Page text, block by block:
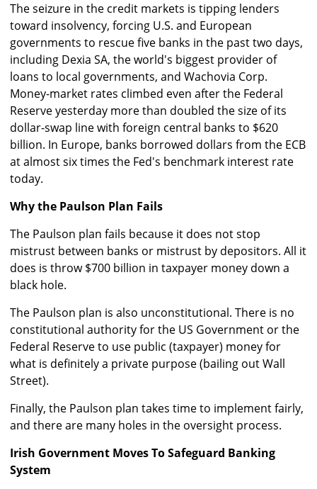
The seizure in the credit markets is tipping lenders
toward insolvency, forcing U.S. and European
governments to rescue five banks in the past two days,
including Dexia SA, the world's biggest provider of
loans to local governments, and Wachovia Corp.
Money-market rates climbed even after the Federal
Reserve yesterday more than doubled the size of its
dollar-swap line with foreign central banks to $620
billion. In Europe, banks borrowed dollars from the ECB
at almost six times the Fed's benchmark interest rate
today.
Why the Paulson Plan Fails
The Paulson plan fails because it does not stop
mistrust between banks or mistrust by depositors. All it
does is throw $700 billion in taxpayer money down a
black hole.
The Paulson plan is also unconstitutional. There is no
constitutional authority for the US Government or the
Federal Reserve to use public (taxpayer) money for
what is definitely a private purpose (bailing out Wall
Street).
Finally, the Paulson plan takes time to implement fairly,
and there are many holes in the oversight process.
Irish Government Moves To Safeguard Banking
System